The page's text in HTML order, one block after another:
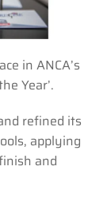
in ANCA’s
Year’.
refined its
applying
and